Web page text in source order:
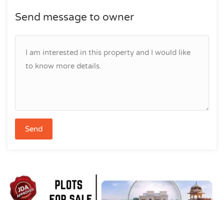
Send message to owner